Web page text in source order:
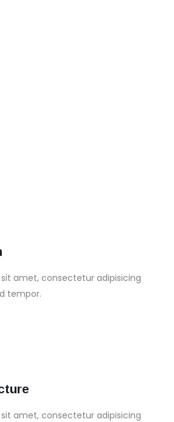
amet, consectetur adipisicing
tempor.
amet, consectetur adipisicing